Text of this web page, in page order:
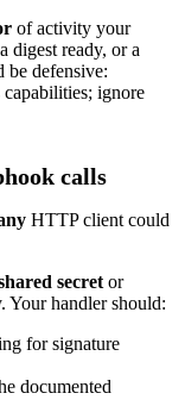
of activity your
digest ready, or a
be defensive:
ignore
calls
HTTP client could
secretor
Your handler should:
for signature
documented